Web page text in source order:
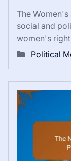
The
social and
women's
Political